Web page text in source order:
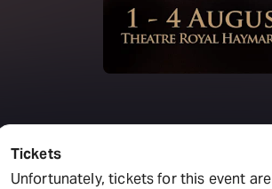
Tickets
Unfortunately, tickets for this event are